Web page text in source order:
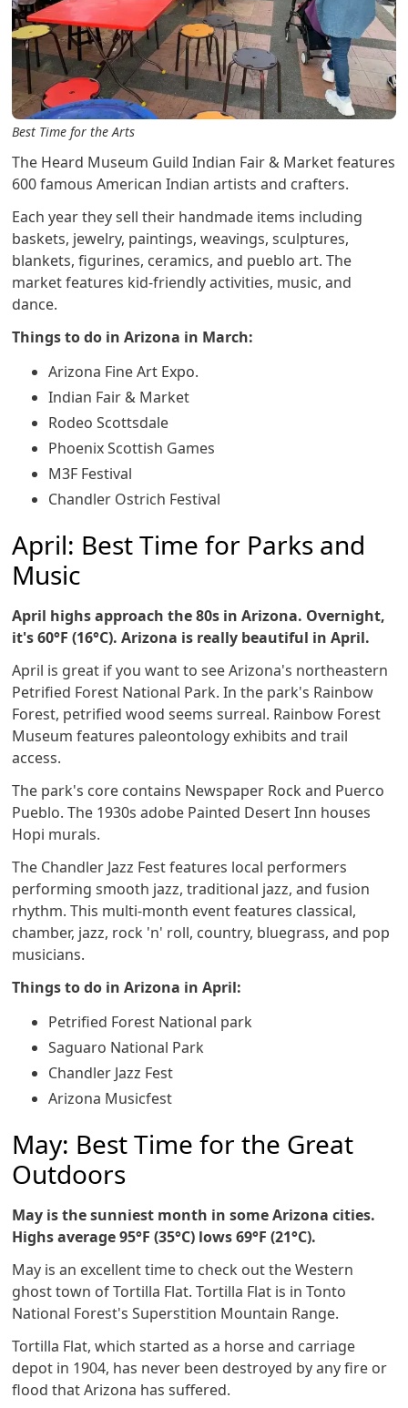
Best Time for the Arts
The Heard Museum Guild Indian Fair & Market features
600 famous American Indian artists and crafters.
Each year they sell their handmade items including
baskets, jewelry, paintings, weavings, sculptures,
blankets, figurines, ceramics, and pueblo art. The
market features kid-friendly activities, music, and
dance.
Things to do in Arizona in March:
Arizona Fine Art Expo.
Indian Fair & Market
Rodeo Scottsdale
Phoenix Scottish Games
M3F Festival
Chandler Ostrich Festival
April: Best Time for Parks and
Music
April highs approach the 80s in Arizona. Overnight,
it's 60°F (16°C). Arizona is really beautiful in April.
April is great if you want to see Arizona's northeastern
Petrified Forest National Park. In the park's Rainbow
Forest, petrified wood seems surreal. Rainbow Forest
Museum features paleontology exhibits and trail
access.
The park's core contains Newspaper Rock and Puerco
Pueblo. The 1930s adobe Painted Desert Inn houses
Hopi murals.
The Chandler Jazz Fest features local performers
performing smooth jazz, traditional jazz, and fusion
rhythm. This multi-month event features classical,
chamber, jazz, rock 'n' roll, country, bluegrass, and pop
musicians.
Things to do in Arizona in April:
Petrified Forest National park
Saguaro National Park
Chandler Jazz Fest
Arizona Musicfest
May: Best Time for the Great
Outdoors
May is the sunniest month in some Arizona cities.
Highs average 95°F (35°C) lows 69°F (21°C).
May is an excellent time to check out the Western
ghost town of Tortilla Flat. Tortilla Flat is in Tonto
National Forest's Superstition Mountain Range.
Tortilla Flat, which started as a horse and carriage
depot in 1904, has never been destroyed by any fire or
flood that Arizona has suffered.